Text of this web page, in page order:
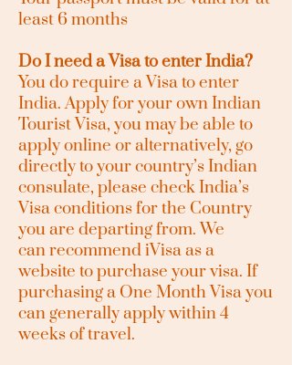
least 6 months
Do I need a Visa to enter India?
You do require a Visa to enter
India. Apply for your own Indian
Tourist Visa, you may be able to
apply online or alternatively, go
directly to your country’s Indian
consulate, please check India’s
Visa conditions for the Country
you are departing from. We
canrecommendiVisa as a
website to purchase yourvisa. If
purchasing a One Month Visa you
can generally apply within 4
weeks of travel.